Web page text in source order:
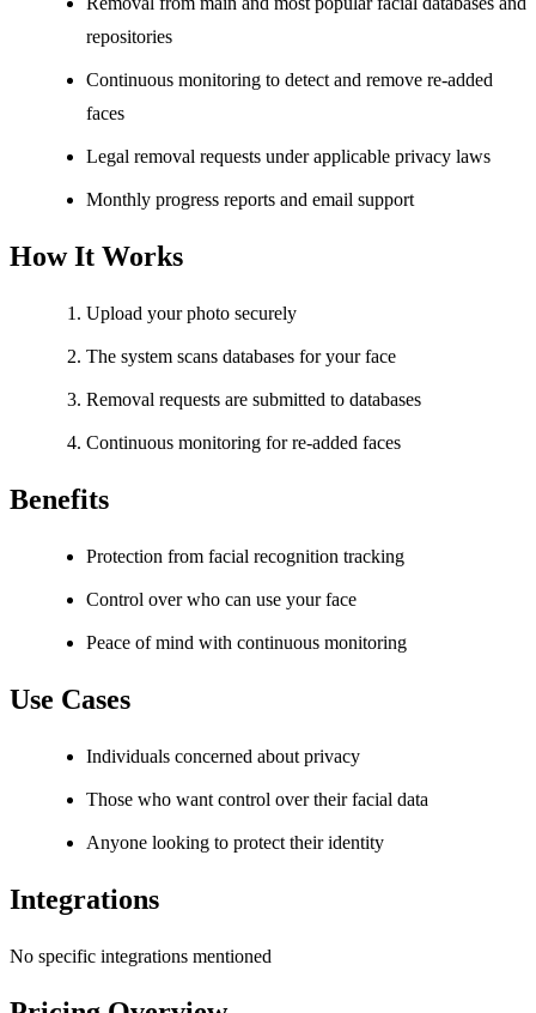
repositories
Continuous monitoring to detect and remove re-added
faces
Legal removal requests under applicable privacy laws
Monthly progress reports and email support
How It Works
Upload your photo securely
The system scans databases for your face
Removal requests are submitted to databases
Continuous monitoring for re-added faces
Benefits
Protection from facial recognition tracking
Control over who can use your face
Peace of mind with continuous monitoring
Use Cases
Individuals concerned about privacy
Those who want control over their facial data
Anyone looking to protect their identity
Integrations
No specific integrations mentioned